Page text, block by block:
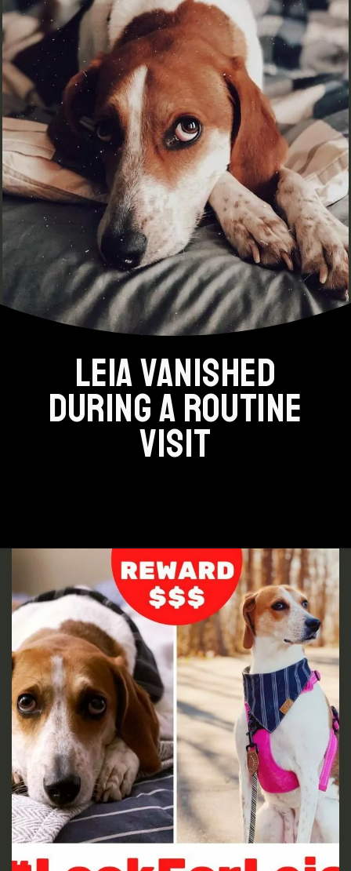
LEIA VANISHED
DURING A ROUTINE
VISIT